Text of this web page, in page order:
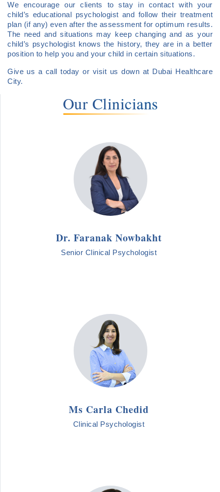
We encourage our clients to stay in contact with your
child’s educational psychologist and follow their treatment
plan (if any) even after the assessment for optimum results.
The need and situations may keep changing and as your
child’s psychologist knows the history, they are in a better
position to help you and your child in certain situations.
Give us a call today or visit us down at Dubai Healthcare
City.
Our Clinicians
Dr. Faranak Nowbakht
Senior Clinical Psychologist
Ms Carla Chedid
Clinical Psychologist